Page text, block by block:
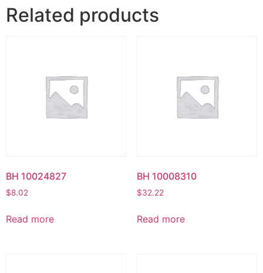
Related products
BH 10024827
$8.02
Read more
BH 10008310
$32.22
Read more